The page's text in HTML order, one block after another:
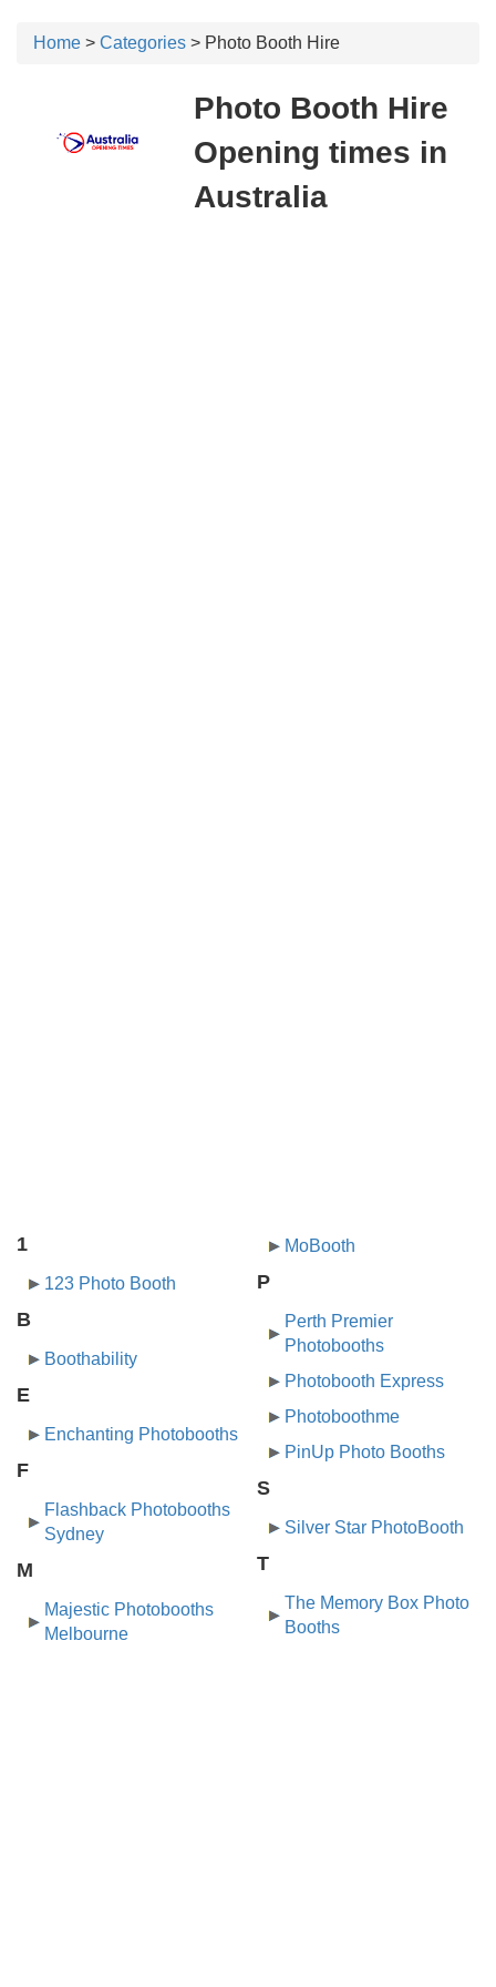
Home > Categories > Photo Booth Hire
Photo Booth Hire
Opening times in
Australia
1
123 Photo Booth
B
Boothability
E
Enchanting Photobooths
F
Flashback Photobooths
Sydney
M
Majestic Photobooths
Melbourne
MoBooth
P
Perth Premier
Photobooths
Photobooth Express
Photoboothme
PinUp Photo Booths
S
Silver Star PhotoBooth
T
The Memory Box Photo
Booths